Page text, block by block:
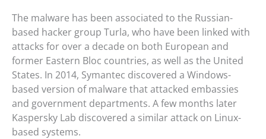
The malware has been associated to the Russian-
based hacker group Turla, who have been linked with
attacks for over a decade on both European and
former Eastern Bloc countries, as well as the United
States. In 2014, Symantec discovered a Windows-
based version of malware that attacked embassies
and government departments. A few months later
Kaspersky Lab discovered a similar attack on Linux-
based systems.